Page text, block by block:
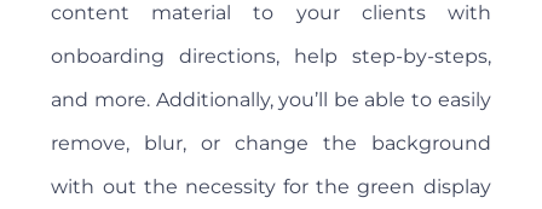
content material to your clients with
onboarding directions, help step-by-steps,
and more. Additionally, you’ll be able to easily
remove, blur, or change the background
with out the necessity for the green display